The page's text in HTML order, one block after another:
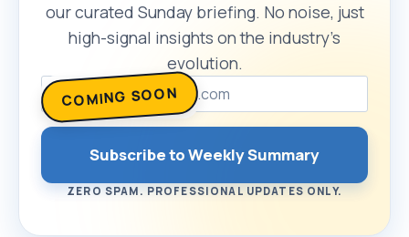
our curated Sunday briefing. No noise, just
high-signal insights on the industry’s
evolution.
COMING SOON
Subscribe to Weekly Summary
ZERO SPAM. PROFESSIONAL UPDATES ONLY.